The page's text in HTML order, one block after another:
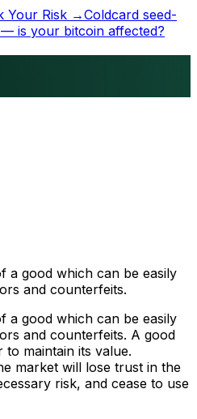
Your Risk →Coldcard seed-
is your bitcoin affected?
a good which can be easily
and counterfeits.
a good which can be easily
and counterfeits. A good
maintain its value.
market will lose trust in the
risk, and cease to use